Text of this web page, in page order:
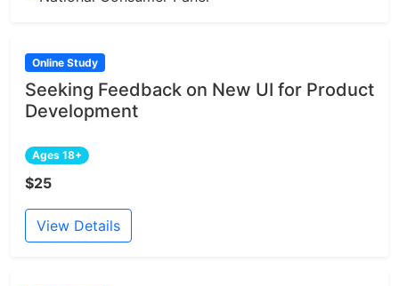
Online Study
Seeking Feedback on New UI for Product
Development
Ages 18+
$25
View Details